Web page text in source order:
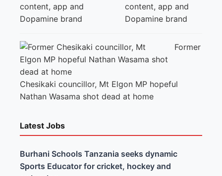
content, app and
Dopamine brand
Former
Chesikaki councillor, Mt Elgon MP hopeful
Nathan Wasama shot dead at home
Latest Jobs
Burhani Schools Tanzania seeks dynamic
Sports Educator for cricket, hockey and